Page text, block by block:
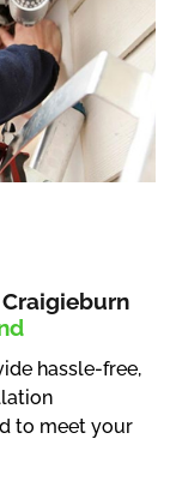
hassle-free,
to meet your